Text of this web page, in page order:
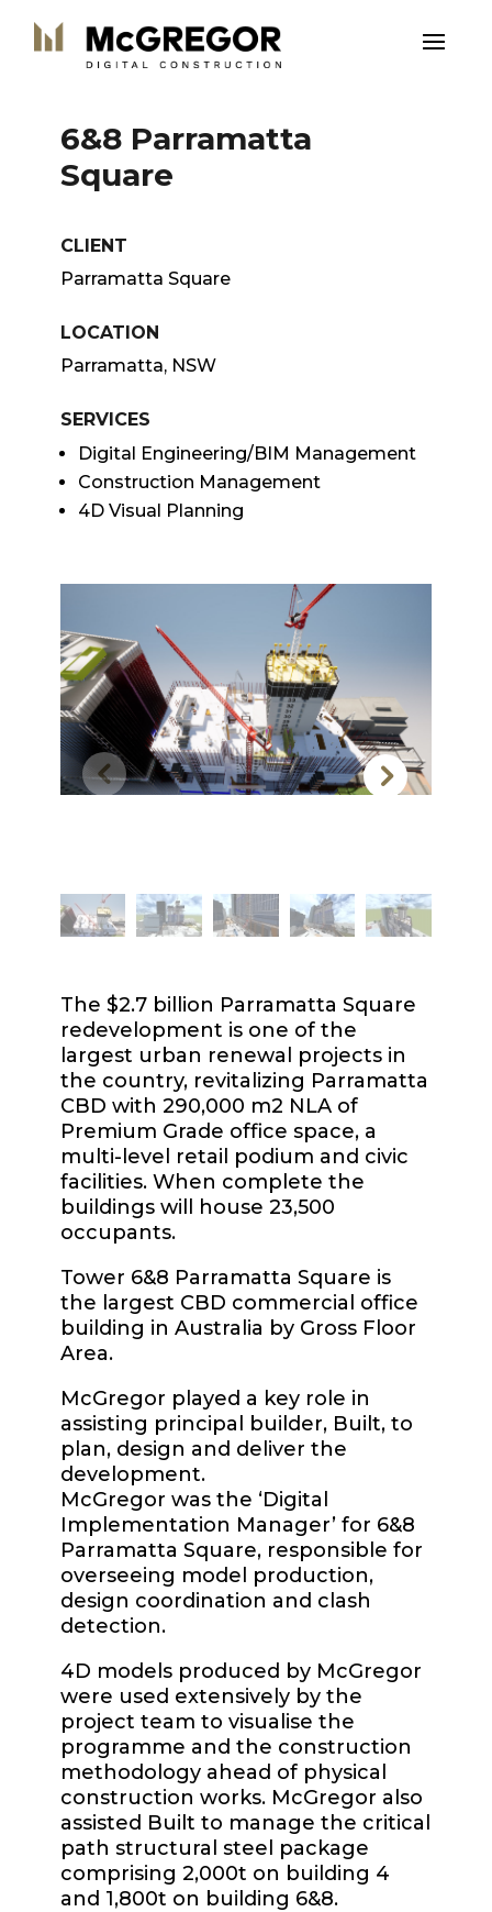
6&8 Parramatta
Square
CLIENT
Parramatta Square
LOCATION
Parramatta, NSW
SERVICES
Digital Engineering/BIM Management
Construction Management
4D Visual Planning
The $2.7 billion Parramatta Square
redevelopment is one of the
largest urban renewal projects in
the country, revitalizing Parramatta
CBD with 290,000 m2 NLA of
Premium Grade office space, a
multi-level retail podium and civic
facilities. When complete the
buildings will house 23,500
occupants.
Tower 6&8 Parramatta Square is
the largest CBD commercial office
building in Australia by Gross Floor
Area.
McGregor played a key role in
assisting principal builder, Built, to
plan, design and deliver the
development.
McGregor was the ‘Digital
Implementation Manager’ for 6&8
Parramatta Square, responsible for
overseeing model production,
design coordination and clash
detection.
4D models produced by McGregor
were used extensively by the
project team to visualise the
programme and the construction
methodology ahead of physical
construction works. McGregor also
assisted Built to manage the critical
path structural steel package
comprising 2,000t on building 4
and 1,800t on building 6&8.